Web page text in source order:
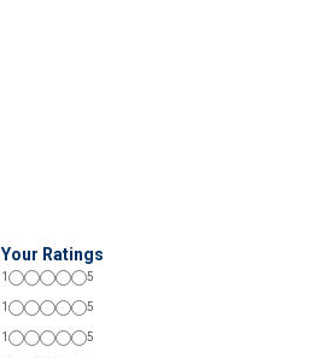
Your Ratings
1 5
1 5
1 5